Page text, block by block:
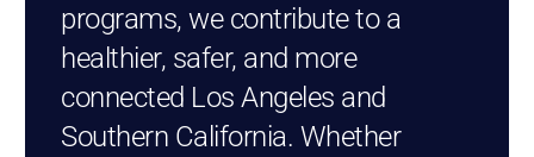
programs, we contribute to a
healthier, safer, and more
connected Los Angeles and
Southern California. Whether